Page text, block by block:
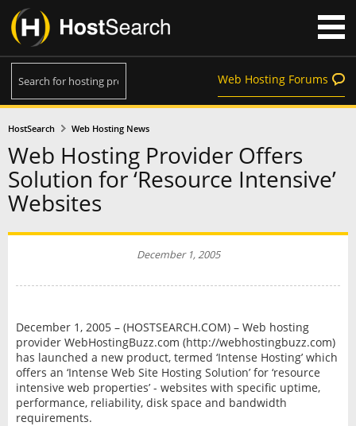
Web Hosting Forums
HostSearch Web Hosting News
Web Hosting Provider Offers
Solution for ‘Resource Intensive’
Websites
December 1, 2005
December 1, 2005 – (HOSTSEARCH.COM) – Web hosting
provider WebHostingBuzz.com (http://webhostingbuzz.com)
has launched a new product, termed ‘Intense Hosting’ which
offers an ‘Intense Web Site Hosting Solution’ for ‘resource
intensive web properties’ - websites with specific uptime,
performance, reliability, disk space and bandwidth
requirements.